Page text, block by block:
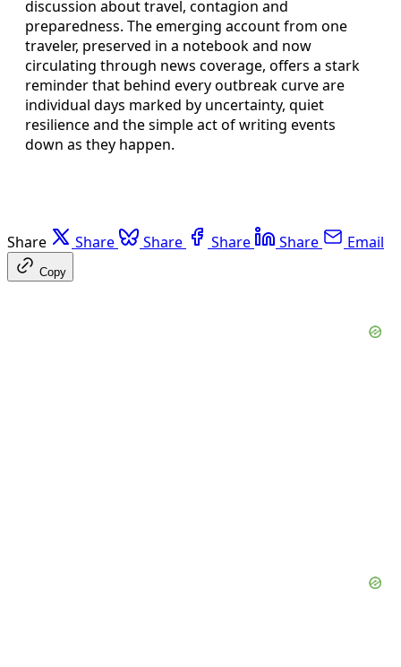
discussion about travel, contagion and
preparedness. The emerging account from one
traveler, preserved in a notebook and now
circulating through news coverage, offers a stark
reminder that behind every outbreak curve are
individual days marked by uncertainty, quiet
resilience and the simple act of writing events
down as they happen.
Share Share Share Share Share Email
Copy